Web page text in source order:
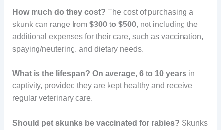
How much do they cost? The cost of purchasing a
skunk can range from $300 to $500, not including the
additional expenses for their care, such as vaccination,
spaying/neutering, and dietary needs.
What is the lifespan? On average, 6 to 10 yearsin
captivity, provided they are kept healthy and receive
regular veterinary care.
Should pet skunks be vaccinated for rabies? Skunks